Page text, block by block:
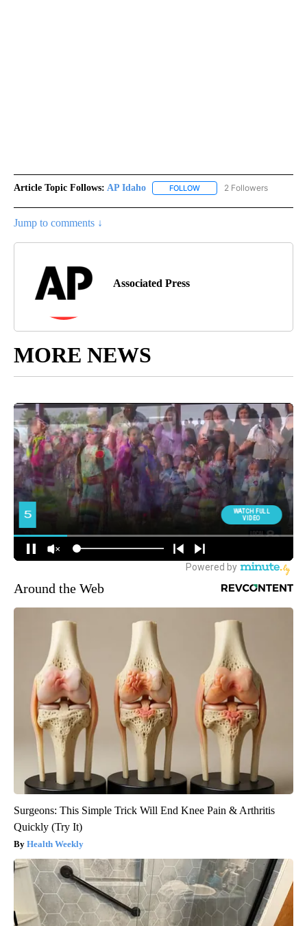
Article Topic Follows: AP Idaho FOLLOW FOLLOW "AP IDAHO" TO
2 Followers
Jump to comments ↓
Associated Press
MORE NEWS
Around the Web
Surgeons: This Simple Trick Will End Knee Pain & Arthritis
Quickly (Try It)
Health Weekly